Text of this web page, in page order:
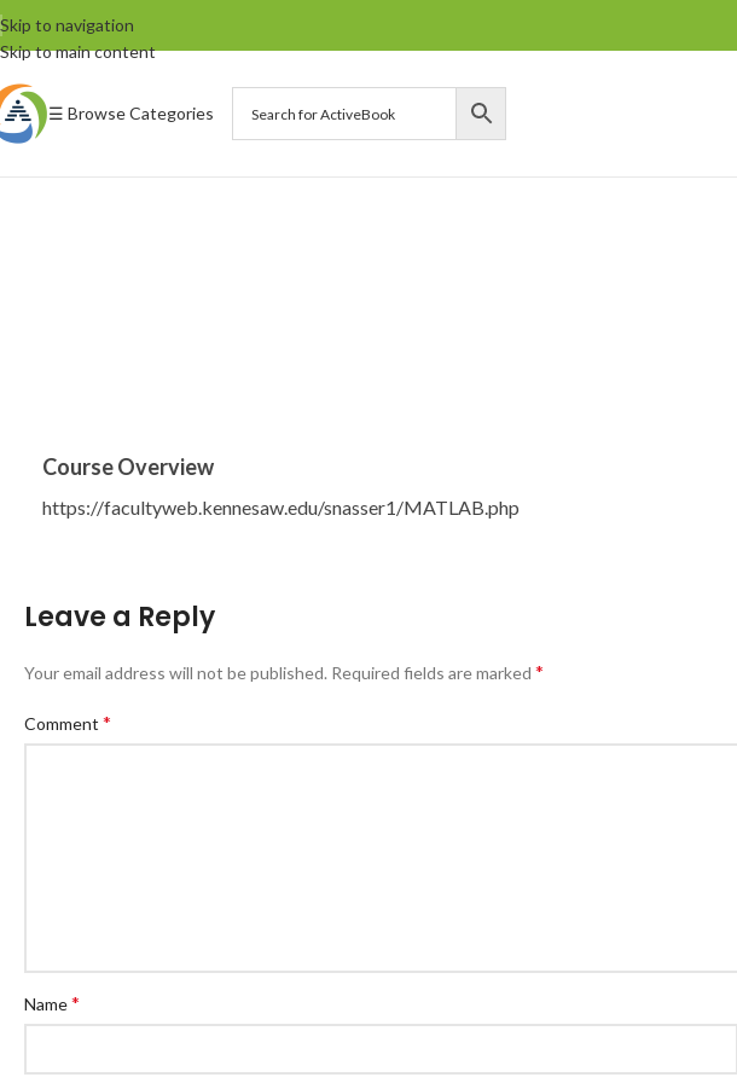
Skip to navigation
Skip to main content
☰ Browse Categories
Course Overview
https://facultyweb.kennesaw.edu/snasser1/MATLAB.php
Leave a Reply
Your email address will not be published. Required fields are marked *
Comment *
Name*